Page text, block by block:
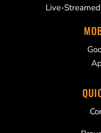
Live-